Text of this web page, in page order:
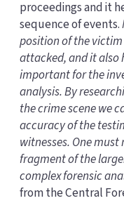
proceedings and it
sequence of events.
position of the
attacked, and it also
important for the
analysis. By
the crime scene we
accuracy of the
witnesses. One
fragment of the
complex forensic
from the Central